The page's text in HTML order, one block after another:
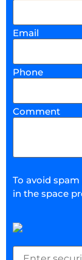
Email
Phone
Comment
To avoid
in the space